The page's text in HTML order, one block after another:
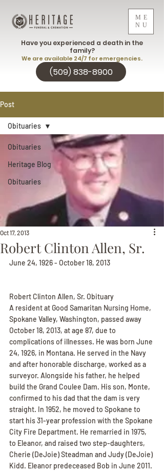
ME
NU
(509) 838-8900
Have you experienced a death in the
family?
We are available 24/7 for emergencies.
Post
Obituaries
Heritage Blog
Obituaries
Obituaries
Robert Clinton Allen, Sr.
Oct 17, 2013
June 24, 1926 - October 18, 2013
Robert Clinton Allen, Sr. Obituary
A resident at Good Samaritan Nursing Home,
Spokane Valley, Washington, passed away
October 18, 2013, at age 87, due to
complications of illnesses. He was born June
24, 1926, in Montana. He served in the Navy
and after honorable discharge, worked as a
surveyor. Alongside his father, he helped
build the Grand Coulee Dam. His son, Monte,
confirmed to his dad that the dam is very
straight. In 1952, he moved to Spokane to
start his 31-year profession with the Spokane
City Fire Department. He remarried in 1975,
to Eleanor, and raised two step-daughters,
Cherie (DeJoie) Steadman and Judy (DeJoie)
Kidd. Eleanor predeceased Bob in June 2011.